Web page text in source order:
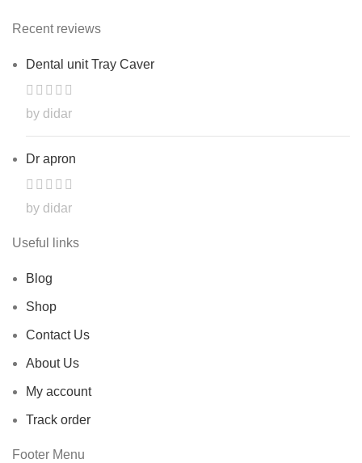
Recent reviews
Dental unit Tray Caver
by didar
Dr apron
by didar
Useful links
Blog
Shop
Contact Us
About Us
My account
Track order
Footer Menu